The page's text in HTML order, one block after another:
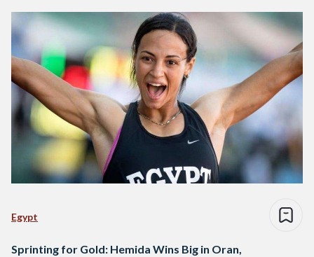
Egypt
Sprinting for Gold: Hemida Wins Big in Oran,